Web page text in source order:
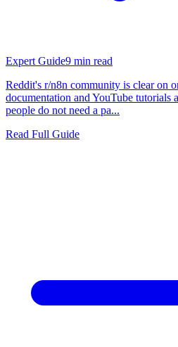
Expert Guide9 min read
Reddit's r/n8n community is clear on
documentation and YouTube tutorials
people do not need a pa...
Read Full Guide